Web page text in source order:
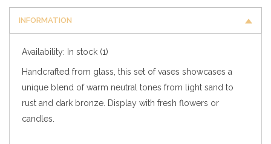
INFORMATION
Availability: In stock (1)
Handcrafted from glass, this set of vases showcases a
unique blend of warm neutral tones from light sand to
rust and dark bronze. Display with fresh flowers or
candles.